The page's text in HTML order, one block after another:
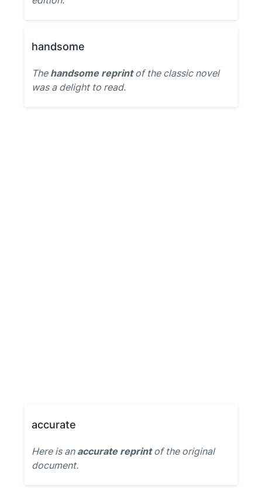
handsome
The handsome reprintof the classic novel
was a delight to read.
accurate
Here is an accurate reprintof the original
document.